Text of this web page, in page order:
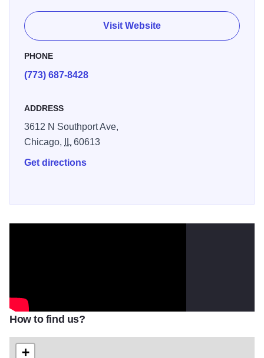
but it's hard to say Cafe Tola's homemade pastries don't
belong right here in Chicago.Visit Website
PHONE
(773) 687-8428
ADDRESS
3612 N Southport Ave,
Chicago,
IL60613
Get directions
How to find us?
+